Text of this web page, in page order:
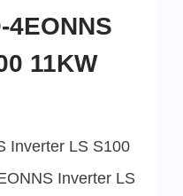
4EONNS
11KW
Inverter LS S100
Inverter LS